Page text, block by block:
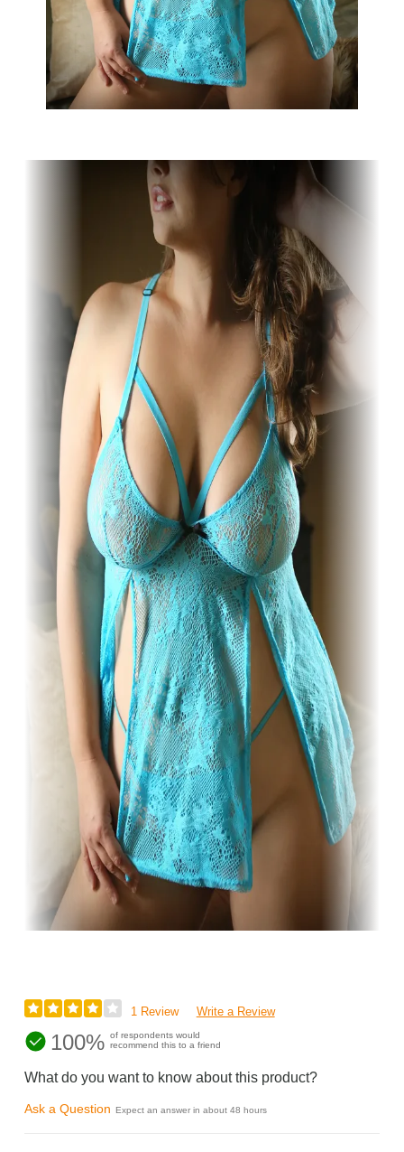
1 Review Write a Review
100% of respondents would
recommend this to a friend
What do you want to know about this product?
Ask a Question Expect an answer in about 48 hours